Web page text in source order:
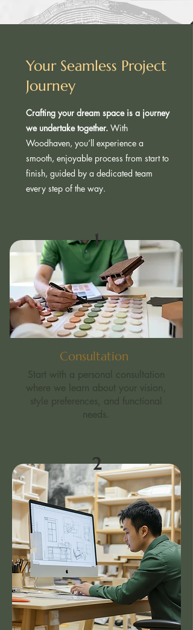
Your Seamless Project
Journey
Crafting your dream space is a journey
we undertake together. With
Woodhaven, you’ll experience a
smooth, enjoyable process from start to
finish, guided by a dedicated team
every step of the way.
1
Consultation
Start with a personal consultation
where we learn about your vision,
style preferences, and functional
needs.​
2